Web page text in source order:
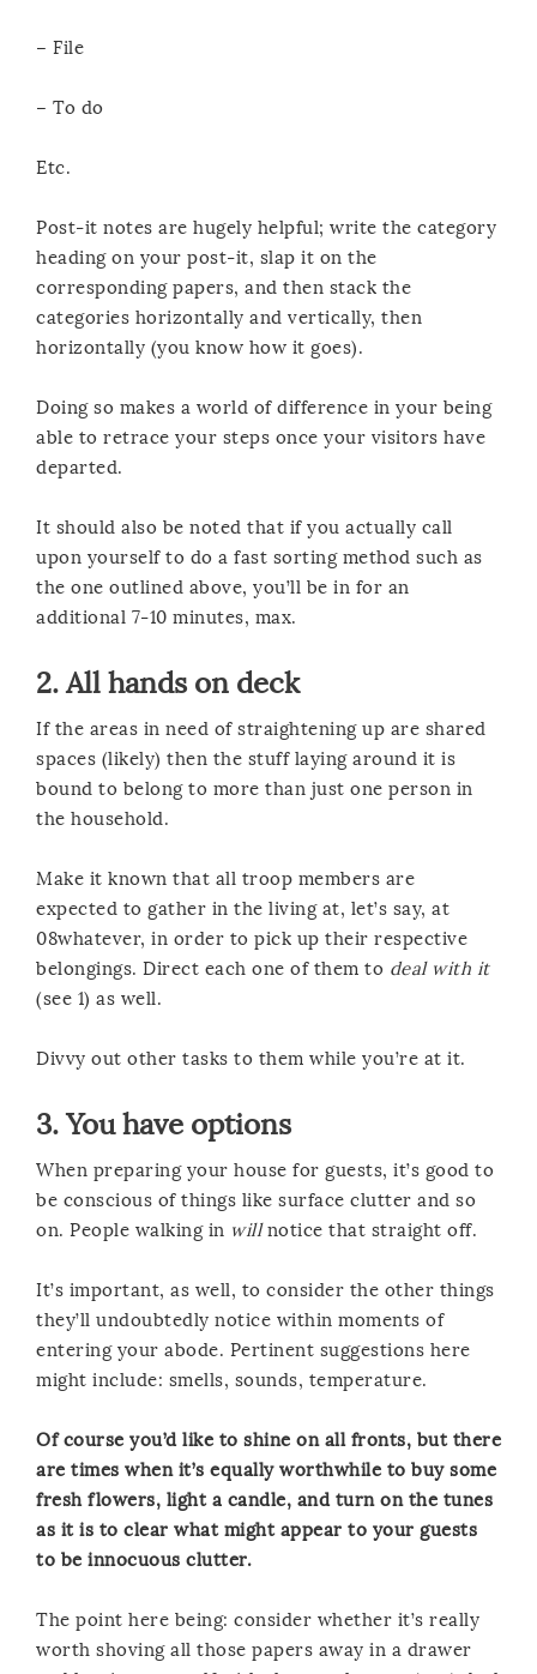
– File
– To do
Etc.
Post-it notes are hugely helpful; write the category
heading on your post-it, slap it on the
corresponding papers, and then stack the
categories horizontally and vertically, then
horizontally (you know how it goes).
Doing so makes a world of difference in your being
able to retrace your steps once your visitors have
departed.
It should also be noted that if you actually call
upon yourself to do a fast sorting method such as
the one outlined above, you’ll be in for an
additional 7-10 minutes, max.
2. All hands on deck
If the areas in need of straightening up are shared
spaces (likely) then the stuff laying around it is
bound to belong to more than just one person in
the household.
Make it known that all troop members are
expected to gather in the living at, let’s say, at
08whatever, in order to pick up their respective
belongings. Direct each one of them to deal with it
(see 1) as well.
Divvy out other tasks to them while you’re at it.
3. You have options
When preparing your house for guests, it’s good to
be conscious of things like surface clutter and so
on. People walking in willnotice that straight off.
It’s important, as well, to consider the other things
they’ll undoubtedly notice within moments of
entering your abode. Pertinent suggestions here
might include: smells, sounds, temperature.
Of course you’d like to shine on all fronts, but there
are times when it’s equally worthwhile to buy some
fresh flowers, light a candle, and turn on the tunes
as it is to clear what might appear to your guests
to be innocuous clutter.
The point here being: consider whether it’s really
worth shoving all those papers away in a drawer